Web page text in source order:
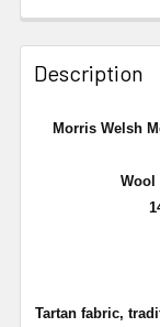
Description
Morris Welsh
Wool
Tartan fabric,